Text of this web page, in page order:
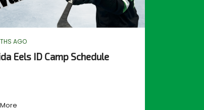
AGO
Eels ID Camp Schedule